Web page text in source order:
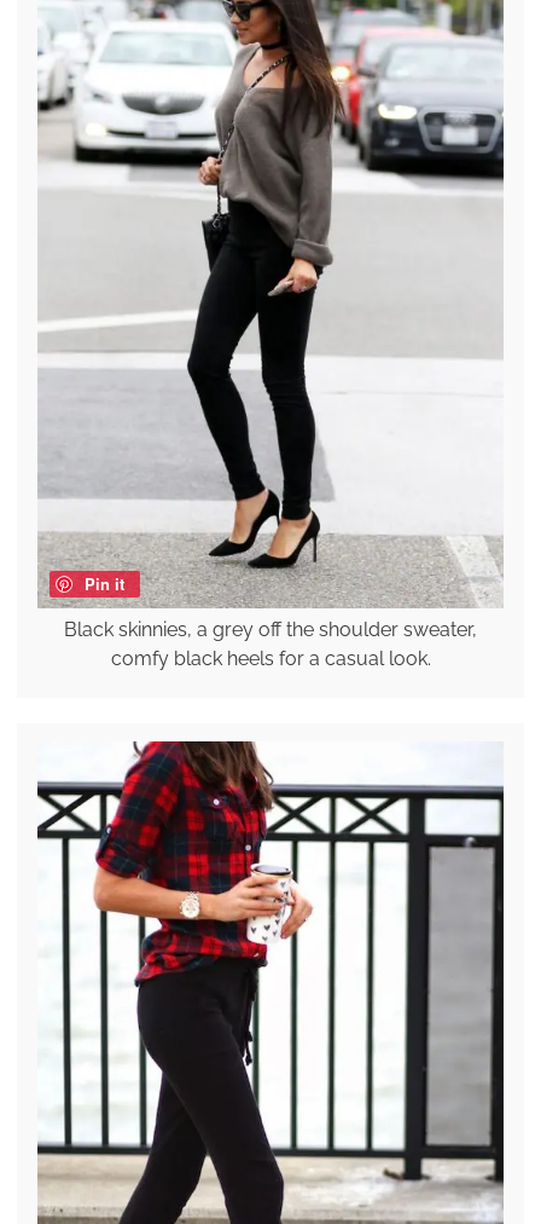
Pin it
Black skinnies, a grey off the shoulder sweater,
comfy black heels for a casual look.